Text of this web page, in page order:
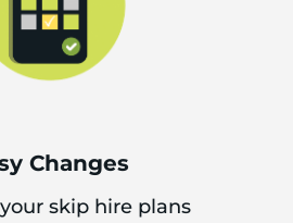
Changes
skip hire plans